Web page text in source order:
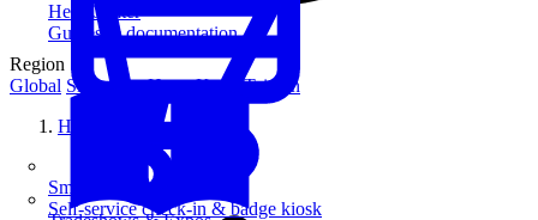
SmartKiosk
Self-service check-in & badge kiosk
Help Center
Guides & documentation
Region
Global Singapore Hong Kong
Taiwan
Home